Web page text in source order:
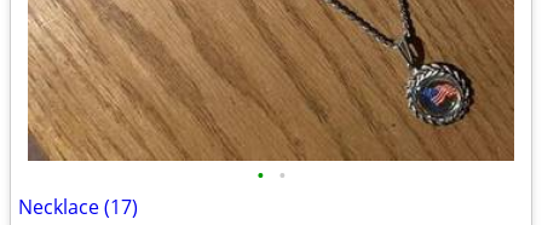
• •
Necklace (17)